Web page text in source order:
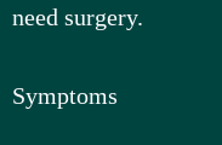
need surgery.
Symptoms